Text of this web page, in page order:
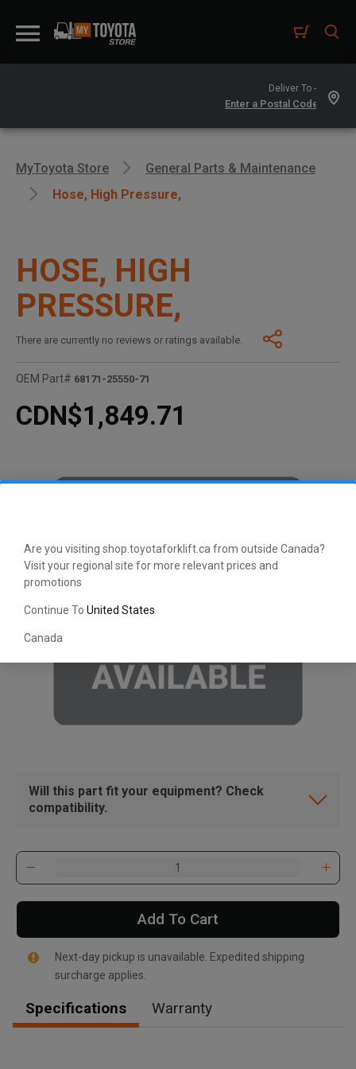
Are you visiting shop.toyotaforklift.ca from outside Canada?
Visit your regional site for more relevant prices and
promotions
Continue To United States
Canada
Deliver To -
, , ,
MyToyota Store
General Parts & Maintenance
Hose, High Pressure,
HOSE, HIGH
PRESSURE,
There are currently no reviews or ratings available.
OEM Part# 68171-25550-71
CDN$1,849.71
Will this part fit your equipment? Check
compatibility.
Add To Cart
Next-day pickup is unavailable. Expedited shipping
surcharge applies.
Specifications Warranty